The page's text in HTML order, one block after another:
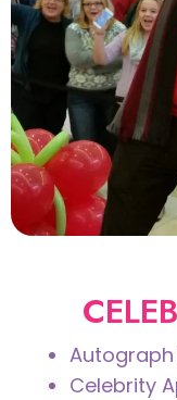
Autograph
Celebrity